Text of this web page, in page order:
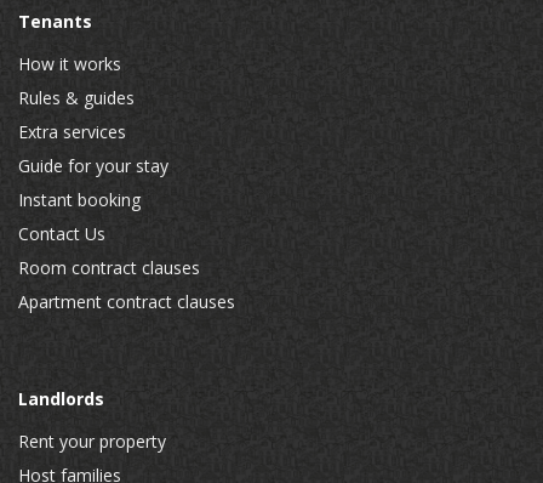
Tenants
How it works
Rules & guides
Extra services
Guide for your stay
Instant booking
Contact Us
Room contract clauses
Apartment contract clauses
Landlords
Rent your property
Host families